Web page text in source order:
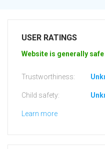
USER RATINGS
Website is generally safe
Trustworthiness:
Child safety:
Learn more